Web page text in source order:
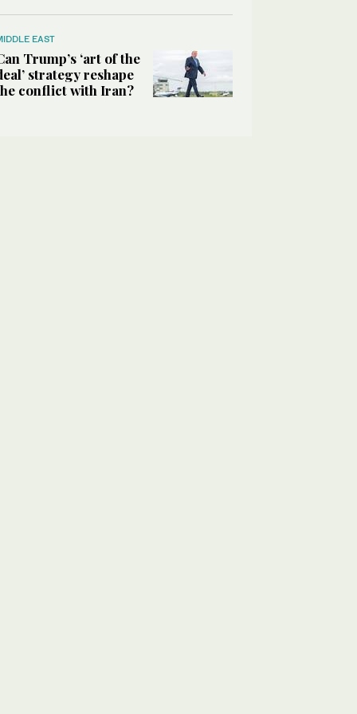
EAST
Trump’s ‘art of the
strategy reshape
conflict with Iran?